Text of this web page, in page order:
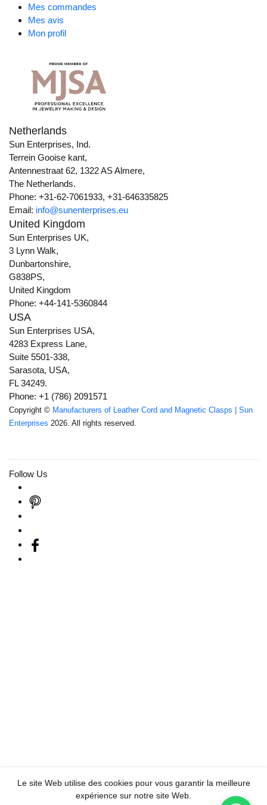
Mes commandes
Mes avis
Mon profil
Netherlands
Sun Enterprises, Ind.
Terrein Gooise kant,
Antennestraat 62, 1322 AS Almere,
The Netherlands.
Phone: +31-62-7061933, +31-646335825
Email: info@sunenterprises.eu
United Kingdom
Sun Enterprises UK,
3 Lynn Walk,
Dunbartonshire,
G838PS,
United Kingdom
Phone: +44-141-5360844
USA
Sun Enterprises USA,
4283 Express Lane,
Suite 5501-338,
Sarasota, USA,
FL 34249.
Phone: +1 (786) 2091571
Copyright © Manufacturers of Leather Cord and Magnetic Clasps | Sun
Enterprises 2026. All rights reserved.
Follow Us
Le site Web utilise des cookies pour vous garantir la meilleure
expérience sur notre site Web.